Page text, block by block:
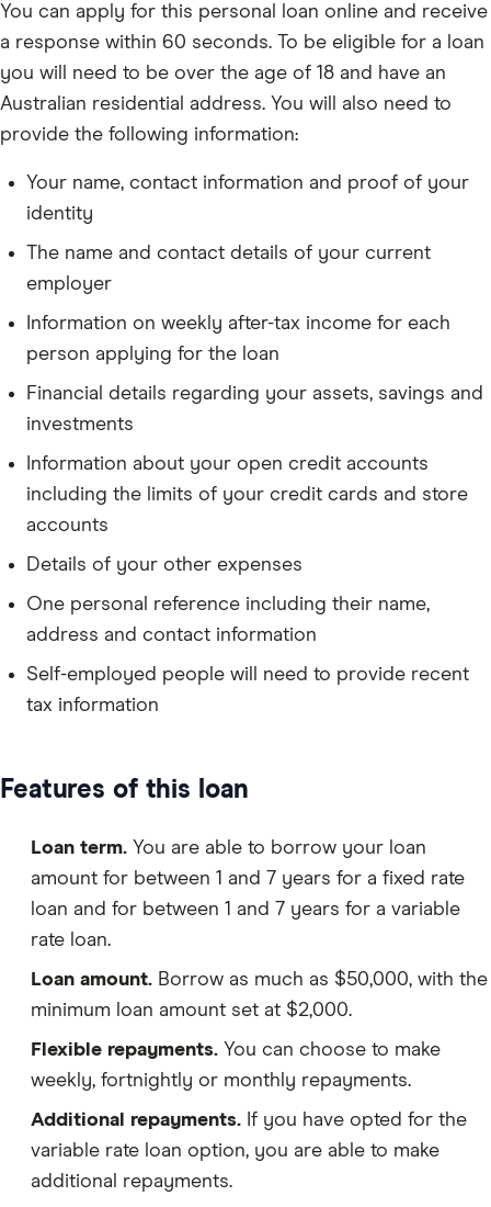
You can apply for this personal loan online and receive
a response within 60 seconds. To be eligible for a loan
you will need to be over the age of 18 and have an
Australian residential address. You will also need to
provide the following information:
Your name, contact information and proof of your
identity
The name and contact details of your current
employer
Information on weekly after-tax income for each
person applying for the loan
Financial details regarding your assets, savings and
investments
Information about your open credit accounts
including the limits of your credit cards and store
accounts
Details of your other expenses
One personal reference including their name,
address and contact information
Self-employed people will need to provide recent
tax information
Features of this loan
Loan term. You are able to borrow your loan
amount for between 1 and 7 years for a fixed rate
loan and for between 1 and 7 years for a variable
rate loan.
Loan amount. Borrow as much as $50,000, with the
minimum loan amount set at $2,000.
Flexible repayments. You can choose to make
weekly, fortnightly or monthly repayments.
Additional repayments. If you have opted for the
variable rate loan option, you are able to make
additional repayments.